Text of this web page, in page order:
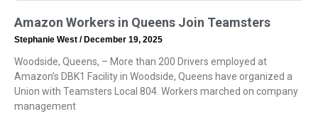
Amazon Workers in Queens Join Teamsters
Stephanie West December 19, 2025
Woodside, Queens, – More than 200 Drivers employed at
Amazon’s DBK1 Facility in Woodside, Queens have organized a
Union with Teamsters Local 804. Workers marched on company
management